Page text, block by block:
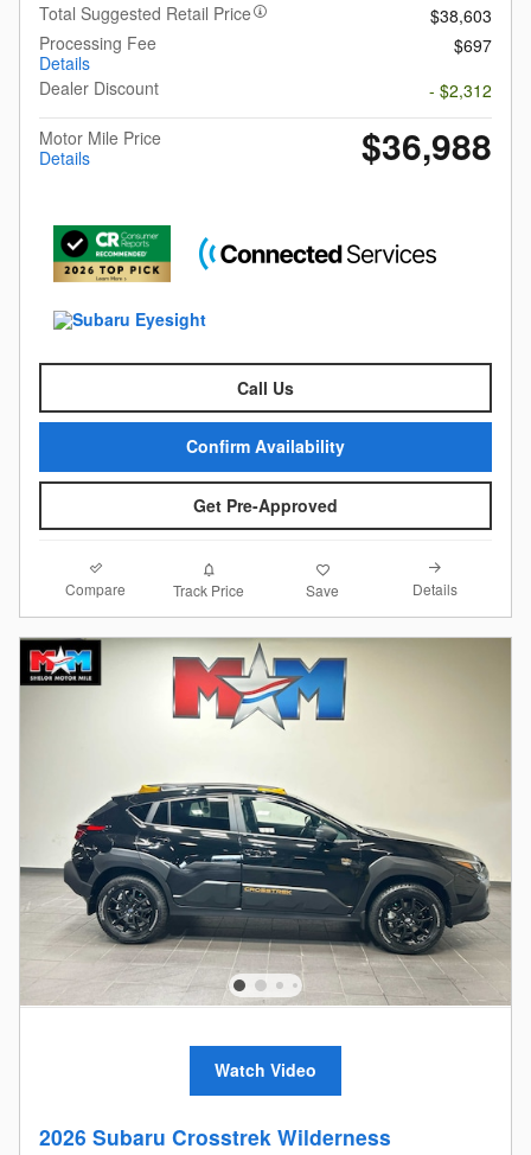
Total Suggested Retail Price
$38,603
Processing Fee
Details
$697
Dealer Discount
- $2,312
Motor Mile Price
Details
$36,988
Call Us
Confirm Availability
Get Pre-Approved
Compare Track Price Save Details
Watch Video
2026 Subaru Crosstrek Wilderness